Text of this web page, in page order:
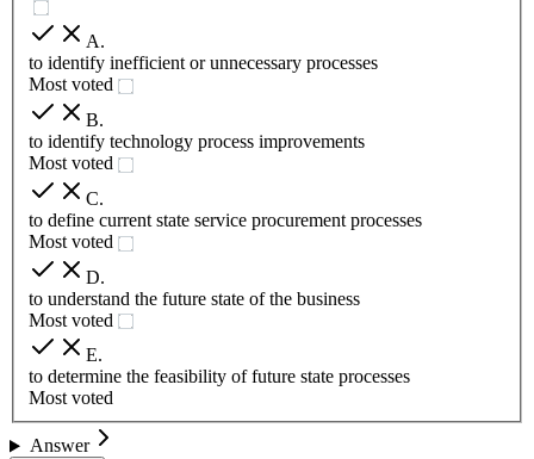
A.
to identify inefficient or unnecessary processes
Most voted
B.
to identify technology process improvements
Most voted
C.
to define current state service procurement processes
Most voted
D.
to understand the future state of the business
Most voted
E.
to determine the feasibility of future state processes
Most voted
Answer